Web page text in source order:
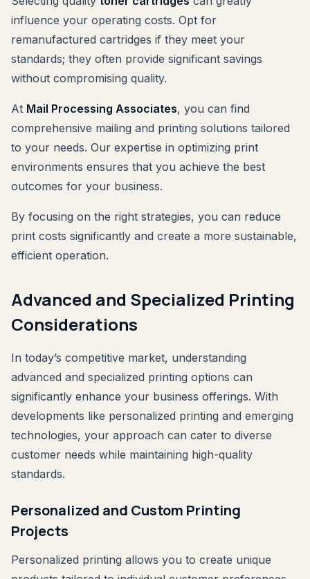
influence your operating costs. Opt for
remanufactured cartridges if they meet your
standards; they often provide significant savings
without compromising quality.
At Mail Processing Associates, you can find
comprehensive mailing and printing solutions tailored
to your needs. Our expertise in optimizing print
environments ensures that you achieve the best
outcomes for your business.
By focusing on the right strategies, you can reduce
print costs significantly and create a more sustainable,
efficient operation.
Advanced and Specialized Printing
Considerations
In today’s competitive market, understanding
advanced and specialized printing options can
significantly enhance your business offerings. With
developments like personalized printing and emerging
technologies, your approach can cater to diverse
customer needs while maintaining high-quality
standards.
Personalized and Custom Printing
Projects
Personalized printing allows you to create unique